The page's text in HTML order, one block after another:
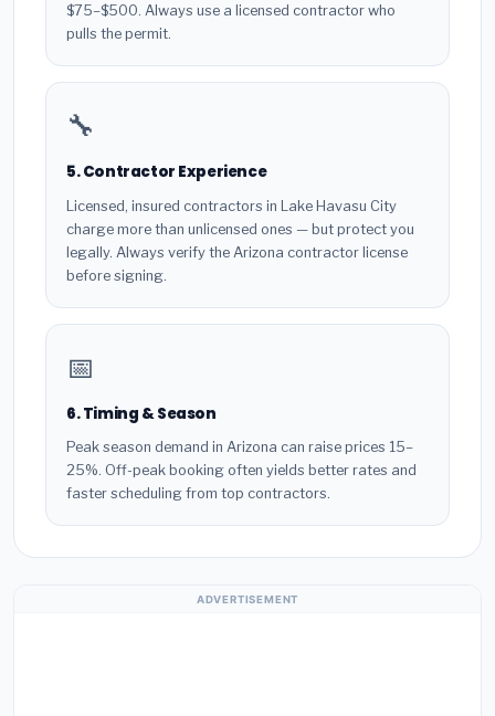
$75–$500. Always use a licensed contractor who
pulls the permit.
🔧
5. Contractor Experience
Licensed, insured contractors in Lake Havasu City
charge more than unlicensed ones — but protect you
legally. Always verify the Arizona contractor license
before signing.
📅
6. Timing & Season
Peak season demand in Arizona can raise prices 15–
25%. Off-peak booking often yields better rates and
faster scheduling from top contractors.
ADVERTISEMENT